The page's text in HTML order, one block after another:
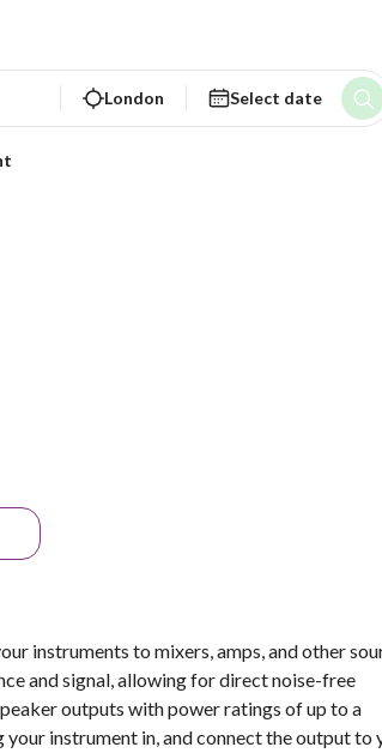
London Select date
instruments to mixers, amps, and other
and signal, allowing for direct noise-free
outputs with power ratings of up to a
instrument in, and connect the output to